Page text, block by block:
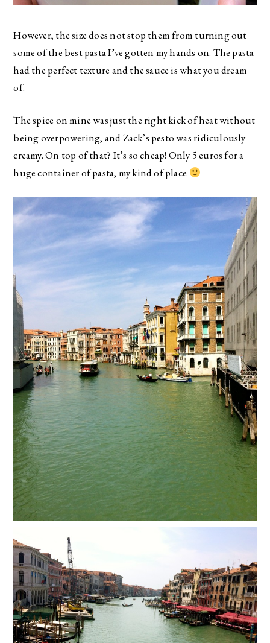
However, the size does not stop them from turning out
some of the best pasta I’ve gotten my hands on. The pasta
had the perfect texture and the sauce is what you dream
of.
The spice on mine was just the right kick of heat without
being overpowering, and Zack’s pesto was ridiculously
creamy. On top of that? It’s so cheap! Only 5 euros for a
huge container of pasta, my kind of place